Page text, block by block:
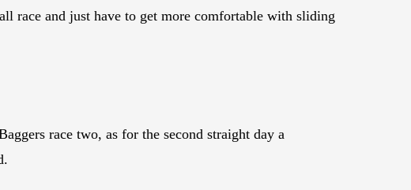
race and just have to get more comfortable with sliding
race two, as for the second straight day a